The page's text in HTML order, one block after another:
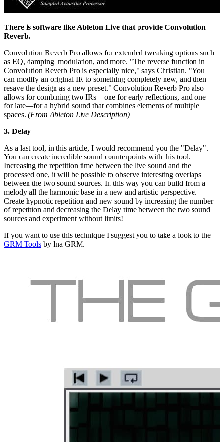
There is software like Ableton Live that provide Convolution
Reverb.
Convolution Reverb Pro allows for extended tweaking options such
as EQ, damping, modulation, and more. "The reverse function in
Convolution Reverb Pro is especially nice," says Christian. "You
can modify an original IR to something completely new, and then
resave the design as a new preset." Convolution Reverb Pro also
allows for combining two IRs—one for early reflections, and one
for late—for a hybrid sound that combines elements of multiple
spaces. (From Ableton Live Description)
3. Delay
As a last tool, in this article, I would recommend you the "Delay".
You can create incredible sound counterpoints with this tool.
Increasing the repetition time between the live sound and the
processed one, it will be possible to observe interesting overlaps
between the two sound sources. In this way you can build from a
melody all the harmonic base in a new and artistic perspective.
Create hypnotic repetition and new sound by increasing the number
of repetition and decreasing the Delay time between the two sound
sources and experiment without limits!
If you want to use this technique I suggest you to take a look to the
GRM Tools by Ina GRM.